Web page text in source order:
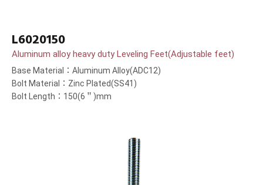
L6020150
Aluminum alloy heavy duty Leveling Feet(Adjustable feet)
Base Material：Aluminum Alloy(ADC12)
Bolt Material：Zinc Plated(SS41)
Bolt Length：150(6＂)mm